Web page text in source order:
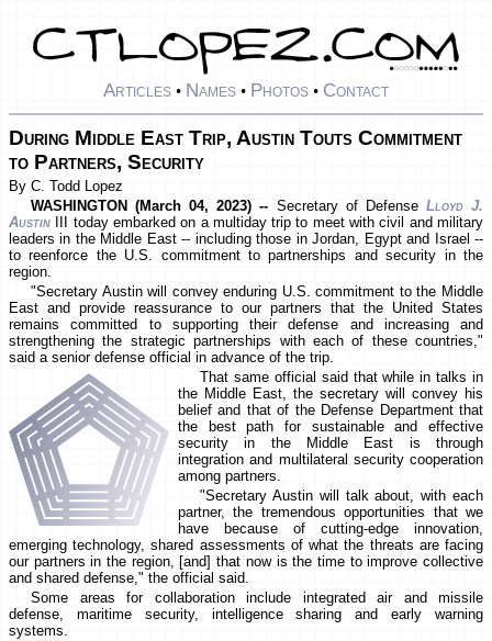
Articles • Names • Photos • Contact
During Middle East Trip, Austin Touts Commitment
to Partners, Security
By C. Todd Lopez
WASHINGTON (March 04, 2023) -- Secretary of Defense Lloyd J.
Austin III today embarked on a multiday trip to meet with civil and military
leaders in the Middle East -- including those in Jordan, Egypt and Israel --
to reenforce the U.S. commitment to partnerships and security in the
region.
"Secretary Austin will convey enduring U.S. commitment to the Middle
East and provide reassurance to our partners that the United States
remains committed to supporting their defense and increasing and
strengthening the strategic partnerships with each of these countries,"
said a senior defense official in advance of the trip.
That same official said that while in talks in
the Middle East, the secretary will convey his
belief and that of the Defense Department that
the best path for sustainable and effective
security in the Middle East is through
integration and multilateral security cooperation
among partners.
"Secretary Austin will talk about, with each
partner, the tremendous opportunities that we
have because of cutting-edge innovation,
emerging technology, shared assessments of what the threats are facing
our partners in the region, [and] that now is the time to improve collective
and shared defense," the official said.
Some areas for collaboration include integrated air and missile
defense, maritime security, intelligence sharing and early warning
systems.